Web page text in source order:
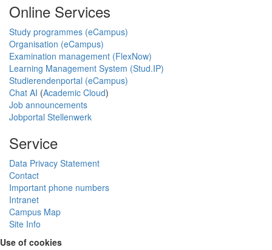
Online Services
Study programmes (eCampus)
Organisation (eCampus)
Examination management (FlexNow)
Learning Management System (Stud.IP)
Studierendenportal (eCampus)
Chat AI (Academic Cloud)
Job announcements
Jobportal Stellenwerk
Service
Data Privacy Statement
Contact
Important phone numbers
Intranet
Campus Map
Site Info
Use of cookies